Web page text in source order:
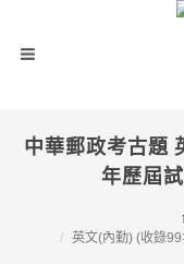
中華郵政考古題
年歷屆
英文(內勤) (收錄